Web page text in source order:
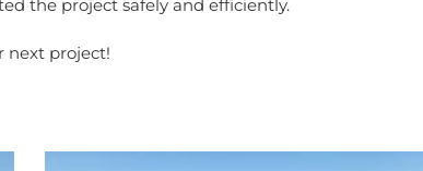
the project safely and efficiently.
next project!